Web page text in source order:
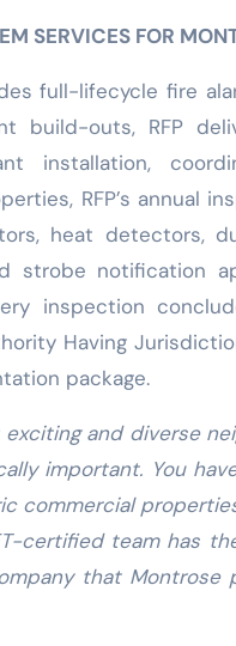
SERVICES FOR
full-lifecycle fire
build-outs, RFP
installation,
RFP’s
heat detectors,
strobe notification
inspection
Having
package.
and diverse
important. You
commercial
certified team has
that Montrose